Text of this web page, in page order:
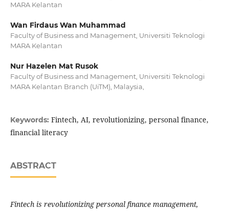
MARA Kelantan
Wan Firdaus Wan Muhammad
Faculty of Business and Management, Universiti Teknologi
MARA Kelantan
Nur Hazelen Mat Rusok
Faculty of Business and Management, Universiti Teknologi
MARA Kelantan Branch (UiTM), Malaysia,
Keywords: Fintech, AI, revolutionizing, personal finance,
financial literacy
ABSTRACT
Fintech is revolutionizing personal finance management,